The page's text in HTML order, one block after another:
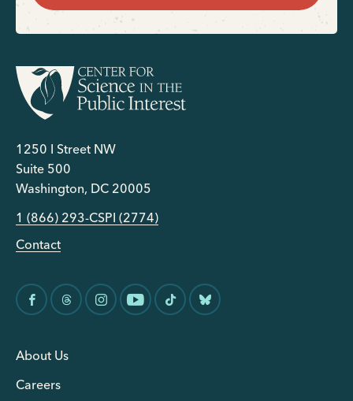
1250 I Street NW
Suite 500
Washington, DC 20005
1 (866) 293-CSPI (2774)
Contact
About Us
Careers